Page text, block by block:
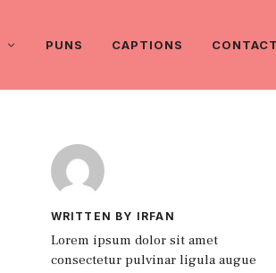
PUNS CAPTIONS
WRITTEN BY IRFAN
Lorem ipsum dolor sit amet
consectetur pulvinar ligula augue